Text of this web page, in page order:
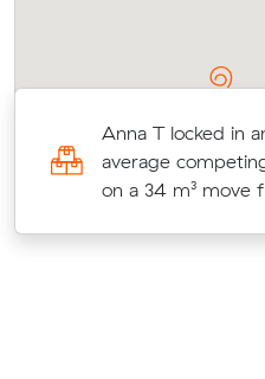
Anna T locked in
average
on a 34 m³ move